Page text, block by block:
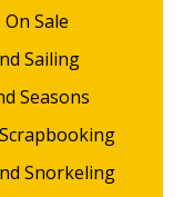
Sale
Sailing
Seasons
Snorkeling